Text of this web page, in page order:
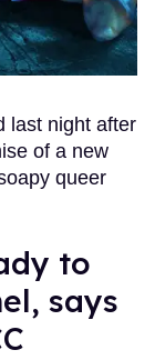
last night after
of a new
queer
to
says